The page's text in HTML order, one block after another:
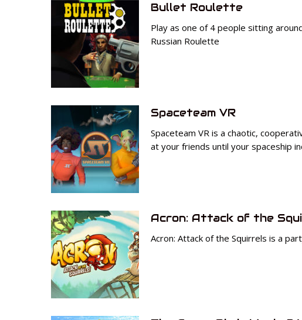
Bullet Roulette
Play as one of 4 people sitting
Russian Roulette
Spaceteam VR
Spaceteam VR is a chaotic,
at your friends until your spaceship
Acron: Attack of the
Acron: Attack of the Squirrels is a